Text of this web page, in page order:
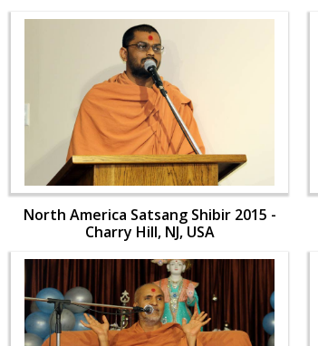
North America Satsang Shibir 2015 -
Charry Hill, NJ, USA